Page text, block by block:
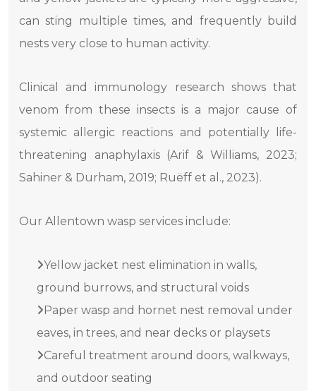
can sting multiple times, and frequently build
nests very close to human activity.
Clinical and immunology research shows that
venom from these insects is a major cause of
systemic allergic reactions and potentially life-
threatening anaphylaxis (Arif & Williams, 2023;
Sahiner & Durham, 2019; Ruëff et al., 2023).
Our Allentown wasp services include:
Yellow jacket nest elimination in walls,
ground burrows, and structural voids
Paper wasp and hornet nest removal under
eaves, in trees, and near decks or playsets
Careful treatment around doors, walkways,
and outdoor seating